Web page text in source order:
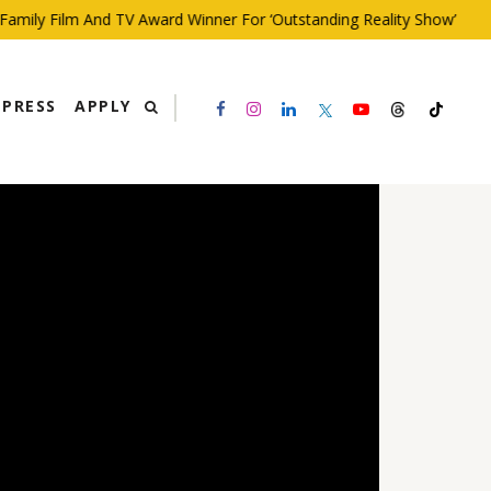
Film And TV Award Winner For ‘Outstanding Reality Show’
PRESS APPLY